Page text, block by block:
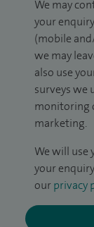
We may
your
(mobile
we may
also use
surveys we
monitoring
marketing.
We will use
your
our privacy